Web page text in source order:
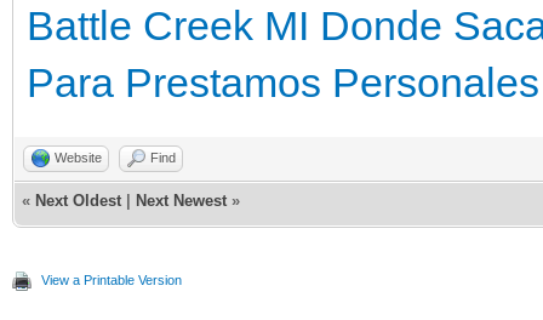
Battle Creek MI Donde
Para Prestamos
Website Find
« Next Oldest Next Newest »
View a Printable Version